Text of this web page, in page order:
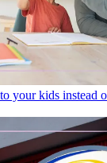
your kids instead